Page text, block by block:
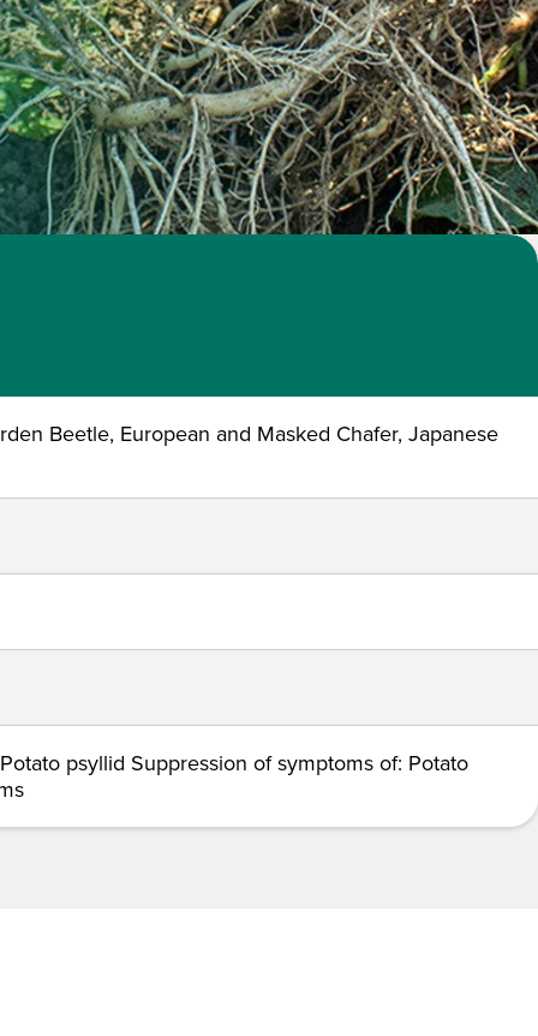
Beetle, European and Masked Chafer, Japanese
psyllid Suppression of symptoms of: Potato